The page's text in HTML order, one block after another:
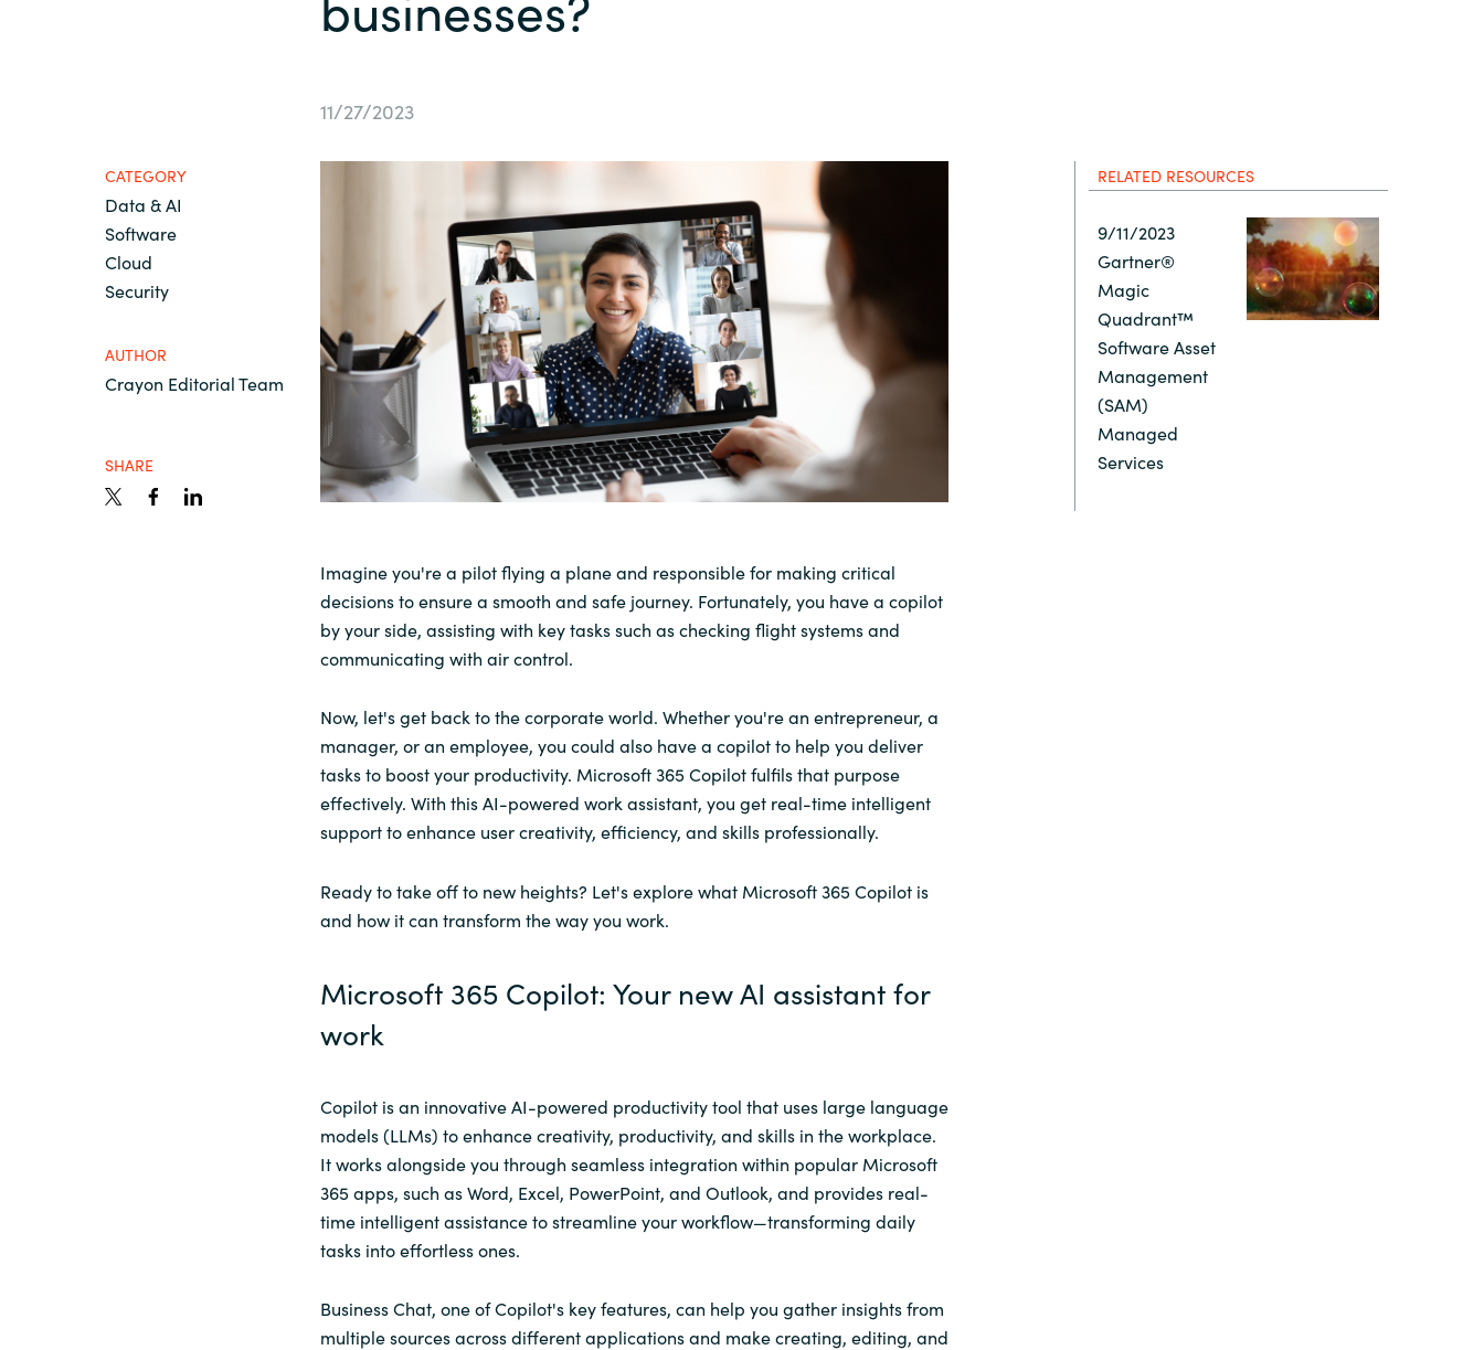
France
Malaysia
Norway
Oman
Philippines
Poland
Portugal
Romania
Serbia
Slovenia
Singapore
Spain
Ukraine
United Kingdom
AWS Marketplace
Resources
11/27/2023
CATEGORY
Data & AI
Software
Cloud
Security
AUTHOR
Crayon Editorial Team
SHARE
Imagine you're a pilot flying a plane and responsible for making critical
decisions to ensure a smooth and safe journey. Fortunately, you have a copilot
by your side, assisting with key tasks such as checking flight systems and
communicating with air control.
Now, let's get back to the corporate world. Whether you're an entrepreneur, a
manager, or an employee, you could also have a copilot to help you deliver
tasks to boost your productivity. Microsoft 365 Copilot fulfils that purpose
effectively. With this AI-powered work assistant, you get real-time intelligent
support to enhance user creativity, efficiency, and skills professionally.
Ready to take off to new heights? Let's explore what Microsoft 365 Copilot is
and how it can transform the way you work.
Microsoft 365 Copilot: Your new AI assistant for
work
Copilot is an innovative AI-powered productivity tool that uses large language
models (LLMs) to enhance creativity, productivity, and skills in the workplace.
It works alongside you through seamless integration within popular Microsoft
365 apps, such as Word, Excel, PowerPoint, and Outlook, and provides real-
time intelligent assistance to streamline your workflow—transforming daily
tasks into effortless ones.
Business Chat, one of Copilot's key features, can help you gather insights from
multiple sources across different applications and make creating, editing, and
RELATED RESOURCES
9/11/2023
Gartner®
Magic
Quadrant™
Software Asset
Management
(SAM)
Managed
Services